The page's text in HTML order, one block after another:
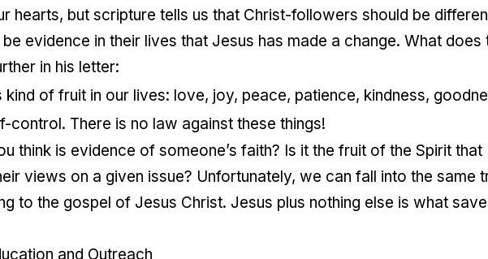
hearts, but scripture tells us that Christ-followers should be
evidence in their lives that Jesus has made a change. What does
in his letter:
of fruit in our lives: love, joy, peace, patience, kindness,
control. There is no law against these things!
think is evidence of someone’s faith? Is it the fruit of the Spirit that
views on a given issue? Unfortunately, we can fall into the same
to the gospel of Jesus Christ. Jesus plus nothing else is what
and Outreach